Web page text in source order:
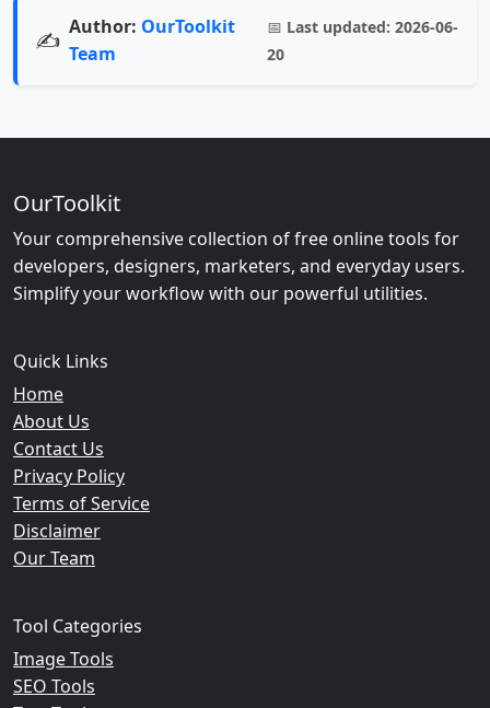
✍️ Author: OurToolkit
Team
📅 Last updated: 2026-06-
20
OurToolkit
Your comprehensive collection of free online tools for
developers, designers, marketers, and everyday users.
Simplify your workflow with our powerful utilities.
Quick Links
Home
About Us
Contact Us
Privacy Policy
Terms of Service
Disclaimer
Our Team
Tool Categories
Image Tools
SEO Tools